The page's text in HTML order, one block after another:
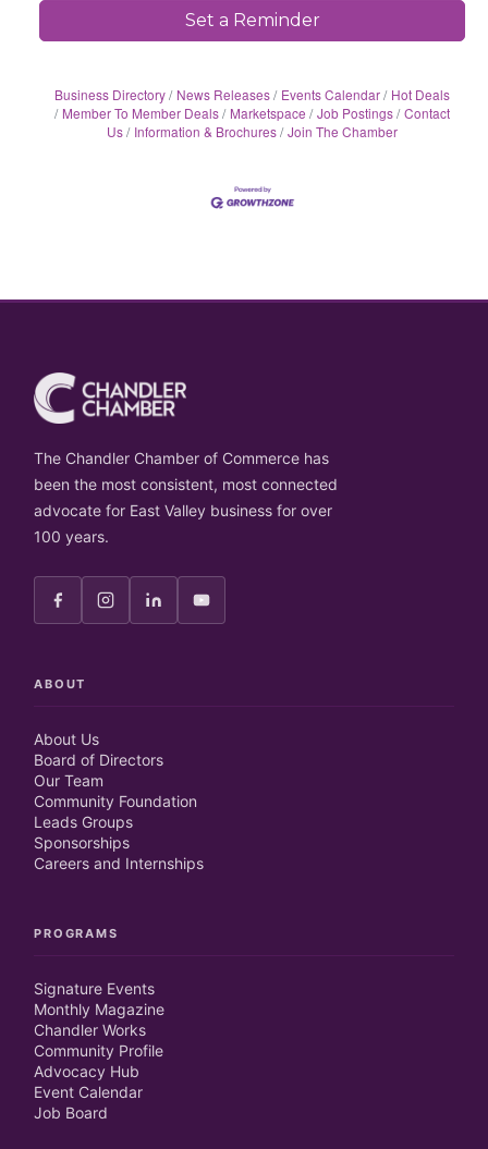
Set a Reminder
Business Directory News Releases Events Calendar
Hot Deals
Member To Member Deals
Marketspace Job Postings Contact
Us
Information & Brochures Join The Chamber
The Chandler Chamber of Commerce has
been the most consistent, most connected
advocate for East Valley business for over
100 years.
ABOUT
About Us
Board of Directors
Our Team
Community Foundation
Leads Groups
Sponsorships
Careers and Internships
PROGRAMS
Signature Events
Monthly Magazine
Chandler Works
Community Profile
Advocacy Hub
Event Calendar
Job Board